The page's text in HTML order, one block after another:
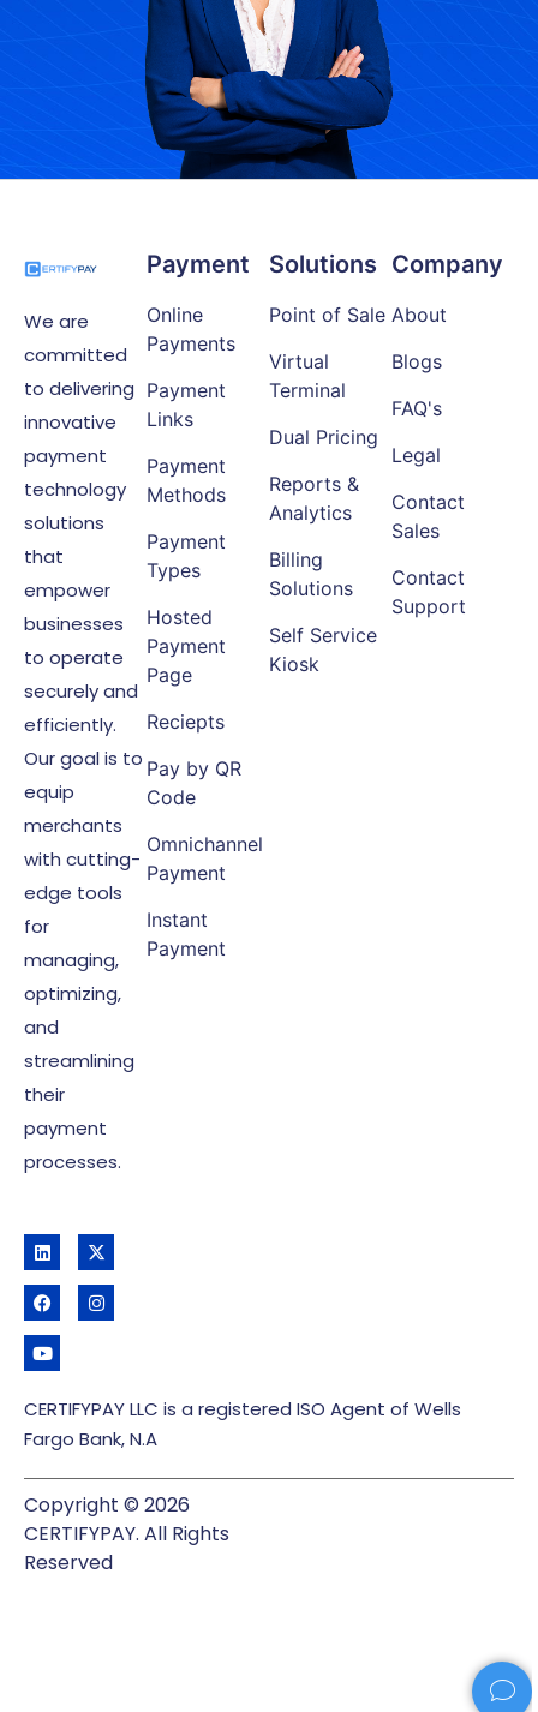
We are
committed
to delivering
innovative
payment
technology
solutions
that
empower
businesses
to operate
securely and
efficiently.
Our goal is to
equip
merchants
with cutting-
edge tools
for
managing,
optimizing,
and
streamlining
their
payment
processes.
Payment
Online
Payments
Payment
Links
Payment
Methods
Payment
Types
Hosted
Payment
Page
Reciepts
Pay by QR
Code
Omnichannel
Payment
Instant
Payment
Solutions
Point of Sale
Virtual
Terminal
Dual Pricing
Reports &
Analytics
Billing
Solutions
Self Service
Kiosk
Company
About
Blogs
FAQ's
Legal
Contact
Sales
Contact
Support
CERTIFYPAY LLC is a registered ISO Agent of Wells
Fargo Bank, N.A
Copyright © 2026
CERTIFYPAY. All Rights
Reserved